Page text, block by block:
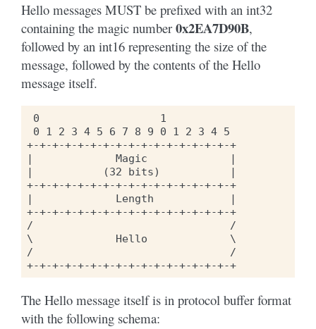
Hello messages MUST be prefixed with an int32
containing the magic number 0x2EA7D90B,
followed by an int16 representing the size of the
message, followed by the contents of the Hello
message itself.
0                   1
0 1 2 3 4 5 6 7 8 9 0 1 2 3 4 5
+-+-+-+-+-+-+-+-+-+-+-+-+-+-+-+-+
|             Magic             |
|           (32 bits)           |
+-+-+-+-+-+-+-+-+-+-+-+-+-+-+-+-+
|             Length            |
+-+-+-+-+-+-+-+-+-+-+-+-+-+-+-+-+
/                               /
\             Hello             \
/                               /
The Hello message itself is in protocol buffer format
with the following schema: